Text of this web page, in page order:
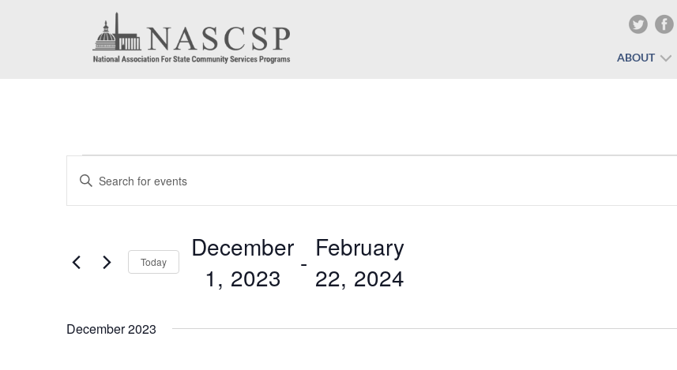
ABOUT
Events
Events
Search
Views
Enter
Keyword.
Events
Today
December
1, 2023
- February
22, 2024
date.
December 2023